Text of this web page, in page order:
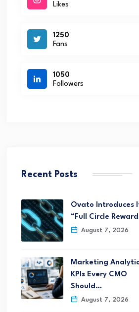
Likes
1250
Fans
1050
Followers
Recent Posts
Ovato Introduces
“Full Circle
August 7, 2026
Marketing
KPIs Every CMO
Should…
August 7, 2026